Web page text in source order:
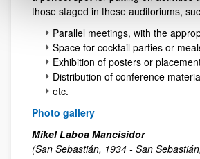
those staged in these auditoriums,
Parallel meetings, with the
Space for cocktail parties or
Exhibition of posters or
Distribution of conference
etc.
Photo gallery
Mikel Laboa Mancisidor
(San Sebastián, 1934 - San